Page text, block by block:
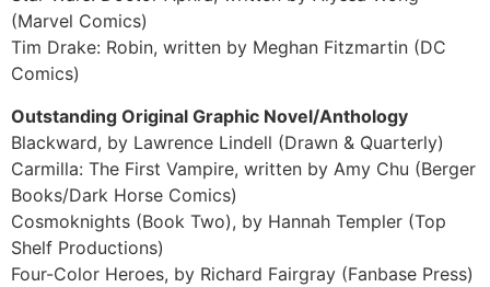
(Marvel Comics)
Tim Drake: Robin, written by Meghan Fitzmartin (DC
Comics)
Outstanding Original Graphic Novel/Anthology
Blackward, by Lawrence Lindell (Drawn & Quarterly)
Carmilla: The First Vampire, written by Amy Chu (Berger
Books/Dark Horse Comics)
Cosmoknights (Book Two), by Hannah Templer (Top
Shelf Productions)
Four-Color Heroes, by Richard Fairgray (Fanbase Press)